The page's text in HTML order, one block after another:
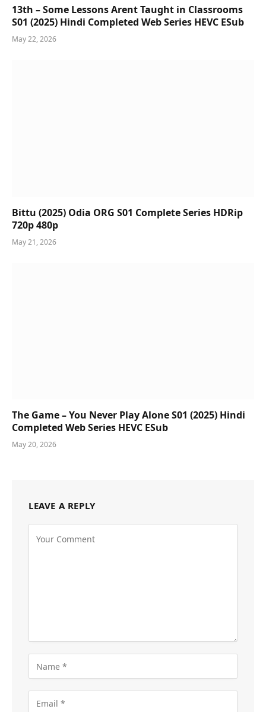
13th – Some Lessons Arent Taught in Classrooms
S01 (2025) Hindi Completed Web Series HEVC ESub
May 22, 2026
Bittu (2025) Odia ORG S01 Complete Series HDRip
720p 480p
May 21, 2026
The Game – You Never Play Alone S01 (2025) Hindi
Completed Web Series HEVC ESub
May 20, 2026
LEAVE A REPLY